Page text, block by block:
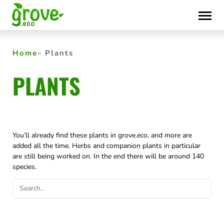
Skip
to
content
Home Plants
PLANTS
You’ll already find these plants in grove.eco, and more are
added all the time. Herbs and companion plants in particular
are still being worked on. In the end there will be around 140
species.